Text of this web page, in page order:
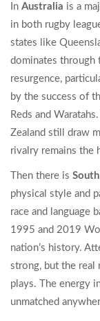
In Australia is a
in both rugby
states like
dominates through
resurgence,
by the success of
Reds and
Zealand still draw
rivalry remains the
Then there is
physical style and
race and language
1995 and 2019
nation’s history.
strong, but the real
plays. The energy
unmatched